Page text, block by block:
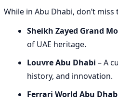
While in Abu Dhabi, don’t
Sheikh Zayed Grand
of UAE heritage.
Louvre Abu Dhabi – A
history, and innovation.
Ferrari World Abu